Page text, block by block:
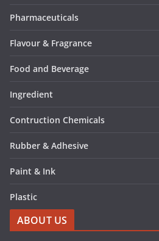
Pharmaceuticals
Flavour & Fragrance
Food and Beverage
Ingredient
Contruction Chemicals
Rubber & Adhesive
Paint & Ink
Plastic
ABOUT US